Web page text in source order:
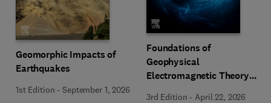
Geomorphic Impacts of
Earthquakes
1st Edition -September 1, 2026
Foundations of
Geophysical
Electromagnetic Theory
3rd Edition - April 22, 2026